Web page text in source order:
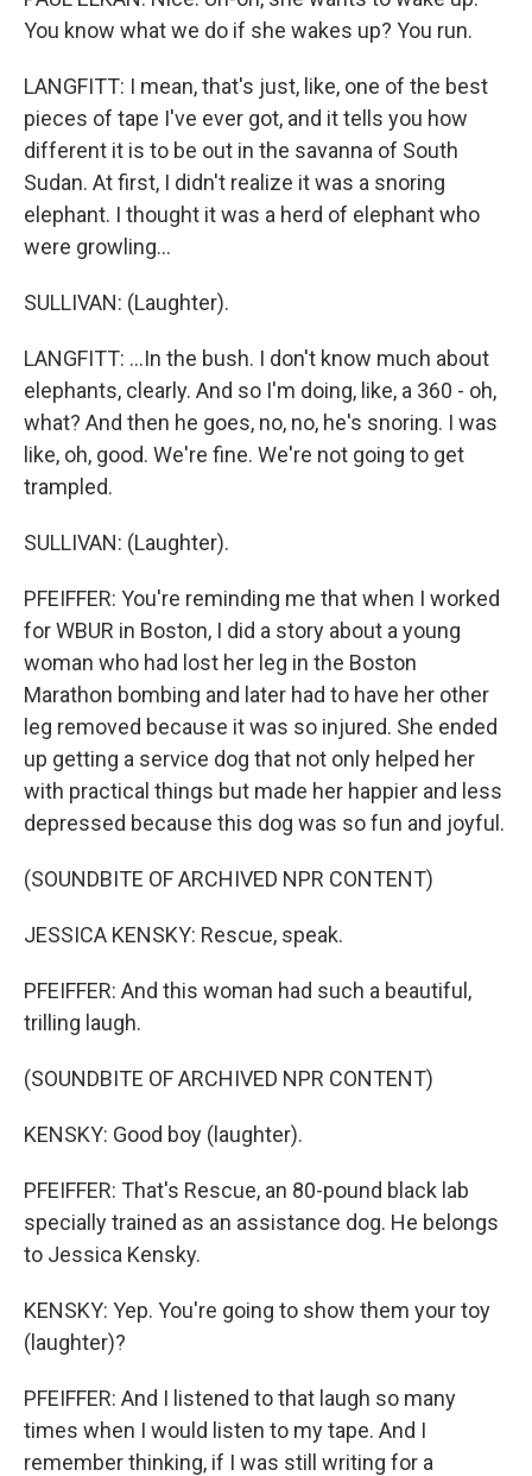
You know what we do if she wakes up? You run.
LANGFITT: I mean, that's just, like, one of the best
pieces of tape I've ever got, and it tells you how
different it is to be out in the savanna of South
Sudan. At first, I didn't realize it was a snoring
elephant. I thought it was a herd of elephant who
were growling...
SULLIVAN: (Laughter).
LANGFITT: ...In the bush. I don't know much about
elephants, clearly. And so I'm doing, like, a 360 - oh,
what? And then he goes, no, no, he's snoring. I was
like, oh, good. We're fine. We're not going to get
trampled.
SULLIVAN: (Laughter).
PFEIFFER: You're reminding me that when I worked
for WBUR in Boston, I did a story about a young
woman who had lost her leg in the Boston
Marathon bombing and later had to have her other
leg removed because it was so injured. She ended
up getting a service dog that not only helped her
with practical things but made her happier and less
depressed because this dog was so fun and joyful.
(SOUNDBITE OF ARCHIVED NPR CONTENT)
JESSICA KENSKY: Rescue, speak.
PFEIFFER: And this woman had such a beautiful,
trilling laugh.
(SOUNDBITE OF ARCHIVED NPR CONTENT)
KENSKY: Good boy (laughter).
PFEIFFER: That's Rescue, an 80-pound black lab
specially trained as an assistance dog. He belongs
to Jessica Kensky.
KENSKY: Yep. You're going to show them your toy
(laughter)?
PFEIFFER: And I listened to that laugh so many
times when I would listen to my tape. And I
remember thinking, if I was still writing for a